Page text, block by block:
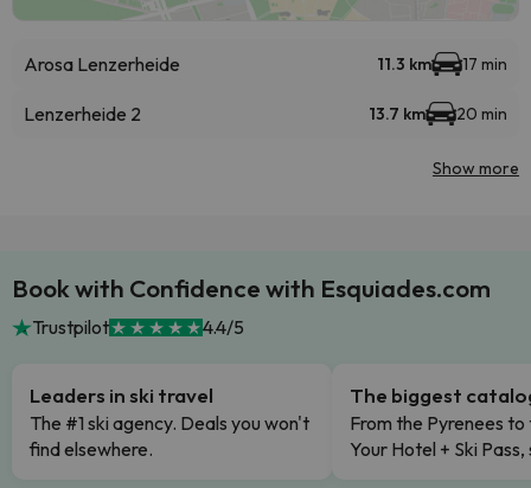
Arosa Lenzerheide 11.3 km 17 min
Lenzerheide 2 13.7 km 20 min
Show more
Book with Confidence with Esquiades.com
Trustpilot 4.4/5
Leaders in ski travel
The #1 ski agency. Deals you won't
find elsewhere.
The biggest
From the Pyrenees to
Your Hotel + Ski